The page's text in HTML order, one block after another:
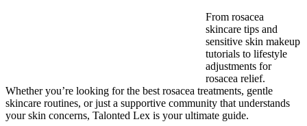
From rosacea
skincare tips and
sensitive skin makeup
tutorials to lifestyle
adjustments for
rosacea relief.
Whether you’re looking for the best rosacea treatments, gentle
skincare routines, or just a supportive community that understands
your skin concerns, Talonted Lex is your ultimate guide.